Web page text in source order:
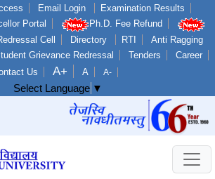
Email Login
Examination Results
Portal
Ph.D. Fee Refund
Cell
Directory RTI
Anti Ragging
Grievance Redressal Tenders
Career
Us
A+ A A-
Select Language ▼